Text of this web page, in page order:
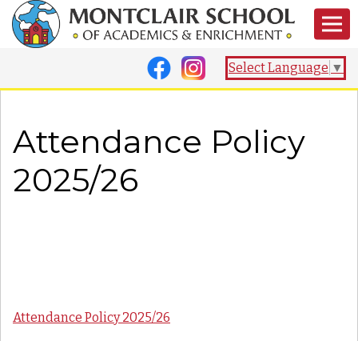
Select Language ▼
Attendance Policy
2025/26
Attendance Policy 2025/26